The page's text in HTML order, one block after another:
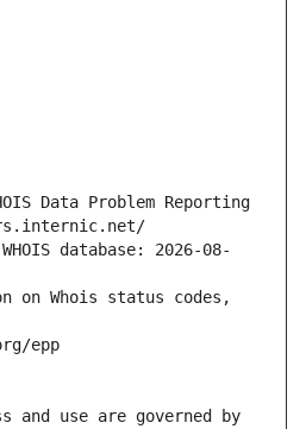
Data Problem Reporting
database: 2026-08-
on Whois status codes,
epp
and use are governed by